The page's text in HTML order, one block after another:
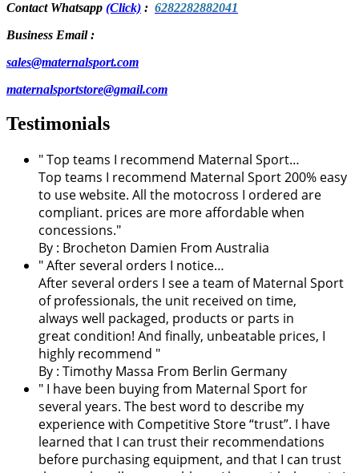
Contact Whatsapp (Click) : 6282282882041
Business Email :
sales@maternalsport.com
maternalsportstore@gmail.com
Testimonials
" Top teams I recommend Maternal Sport…
Top teams I recommend Maternal Sport 200% easy
to use website. All the motocross I ordered are
compliant. prices are more affordable when
concessions."
By : Brocheton Damien From Australia
" After several orders I notice…
After several orders I see a team of Maternal Sport
of professionals, the unit received on time,
always well packaged, products or parts in
great condition! And finally, unbeatable prices, I
highly recommend "
By : Timothy Massa From Berlin Germany
" I have been buying from Maternal Sport for
several years. The best word to describe my
experience with Competitive Store “trust”. I have
learned that I can trust their recommendations
before purchasing equipment, and that I can trust